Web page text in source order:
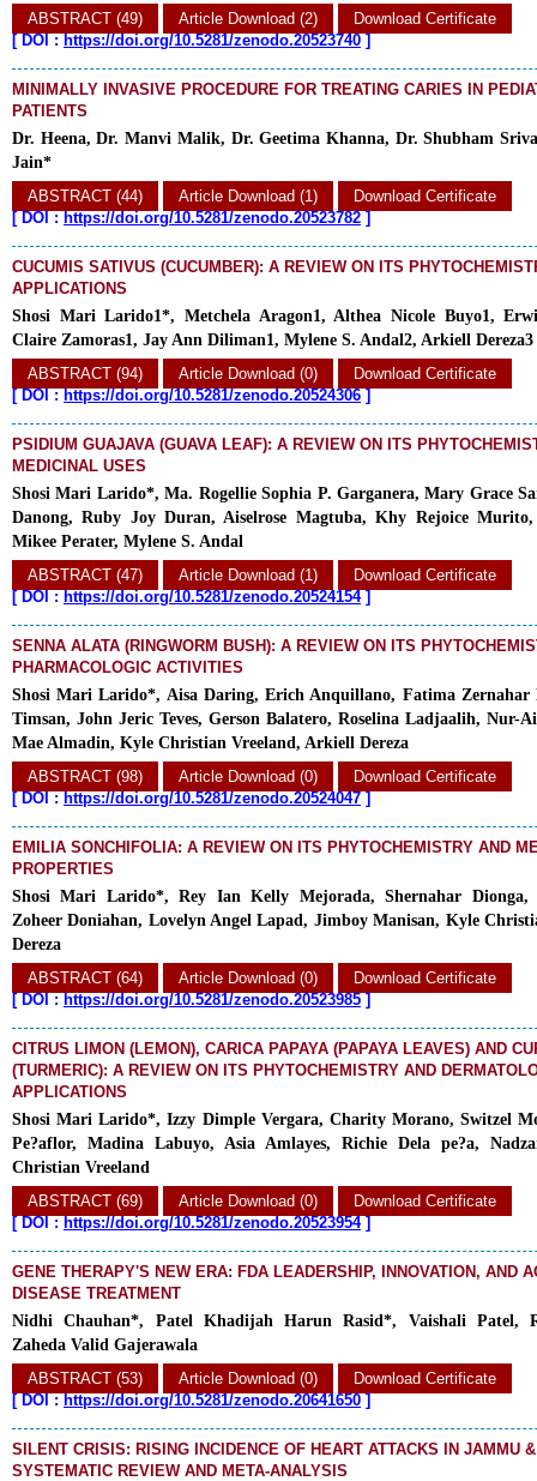
ABSTRACT (49) Article Download (2)
Download Certificate
[DOI : https://doi.org/10.5281/zenodo.20523740 ]
MINIMALLY INVASIVE PROCEDURE FOR TREATING CARIES IN
PATIENTS
Dr. Heena, Dr. Manvi Malik, Dr. Geetima Khanna, Dr. Shubham
Jain*
ABSTRACT (44)
Article Download (1)
Download Certificate
[DOI : https://doi.org/10.5281/zenodo.20523782 ]
CUCUMIS SATIVUS (CUCUMBER): A REVIEW ON ITS
APPLICATIONS
Shosi Mari Larido1*, Metchela Aragon1, Althea Nicole Buyo1,
Claire Zamoras1, Jay Ann Diliman1, Mylene S. Andal2, Arkiell Dereza3
ABSTRACT (94)
Article Download (0)
Download Certificate
[DOI : https://doi.org/10.5281/zenodo.20524306 ]
PSIDIUM GUAJAVA (GUAVA LEAF): A REVIEW ON ITS
MEDICINAL USES
Shosi Mari Larido*, Ma. Rogellie Sophia P. Garganera, Mary Grace
Danong, Ruby Joy Duran, Aiselrose Magtuba, Khy Rejoice
Mikee Perater, Mylene S. Andal
ABSTRACT (47)
Article Download (1)
Download Certificate
[DOI : https://doi.org/10.5281/zenodo.20524154]
SENNA ALATA (RINGWORM BUSH): A REVIEW ON ITS
PHARMACOLOGIC ACTIVITIES
Shosi Mari Larido*, Aisa Daring, Erich Anquillano, Fatima Zernahar
Timsan, John Jeric Teves, Gerson Balatero, Roselina Ladjaalih, Nur-
Mae Almadin, Kyle Christian Vreeland, Arkiell Dereza
ABSTRACT (98)
Article Download (0)
Download Certificate
[DOI : https://doi.org/10.5281/zenodo.20524047 ]
EMILIA SONCHIFOLIA: A REVIEW ON ITS PHYTOCHEMISTRY AND
PROPERTIES
Shosi Mari Larido*, Rey Ian Kelly Mejorada, Shernahar Dionga,
Zoheer Doniahan, Lovelyn Angel Lapad, Jimboy Manisan, Kyle
Dereza
ABSTRACT (64)
Article Download (0)
Download Certificate
[DOI : https://doi.org/10.5281/zenodo.20523985 ]
CITRUS LIMON (LEMON), CARICA PAPAYA (PAPAYA LEAVES) AND
(TURMERIC): A REVIEW ON ITS PHYTOCHEMISTRY AND
APPLICATIONS
Shosi Mari Larido*, Izzy Dimple Vergara, Charity Morano, Switzel
Pe?aflor, Madina Labuyo, Asia Amlayes, Richie Dela pe?a,
Christian Vreeland
ABSTRACT (69)
Article Download (0)
Download Certificate
[DOI : https://doi.org/10.5281/zenodo.20523954]
GENE THERAPY'S NEW ERA: FDA LEADERSHIP, INNOVATION, AND
DISEASE TREATMENT
Nidhi Chauhan*, Patel Khadijah Harun Rasid*, Vaishali Patel,
Zaheda Valid Gajerawala
ABSTRACT (53)
Article Download (0)
Download Certificate
[DOI : https://doi.org/10.5281/zenodo.20641650 ]
SILENT CRISIS: RISING INCIDENCE OF HEART ATTACKS IN JAMMU
SYSTEMATIC REVIEW AND META-ANALYSIS